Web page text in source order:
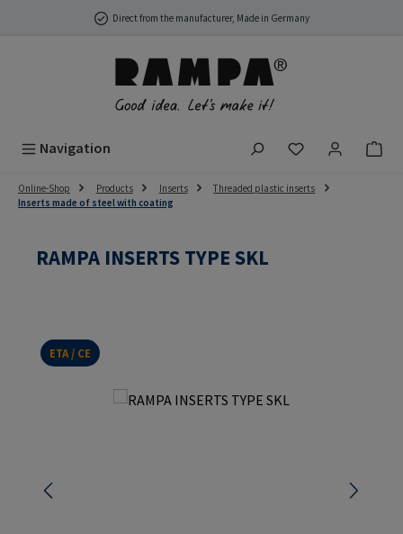
Skip to main contentDirect from the manufacturer, Made in Germany
Navigation You have 0
Online-Shop Products Inserts
Threaded plastic inserts
Inserts made of steel with coating
RAMPA INSERTS TYPE SKL
ETA / CE
Skip image gallery